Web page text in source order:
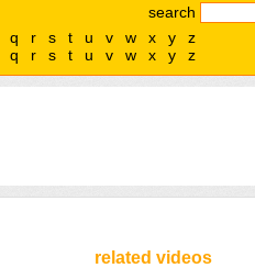
search
q r s t u v w x y
z
q r s t u v w x y z
related videos